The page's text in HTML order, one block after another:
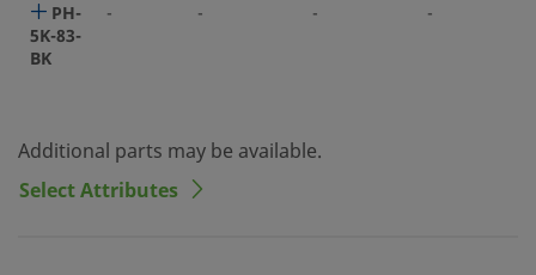
PH-
5K-83-
BK
- - - -
Additional parts may be available.
Select Attributes